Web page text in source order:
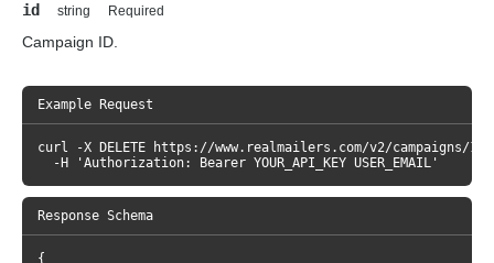
id string Required
Campaign ID.
curl -X DELETE https://www.realmailers.com/v2/campaigns/1 \
  -H 'Authorization: Bearer YOUR_API_KEY USER_EMAIL'
{